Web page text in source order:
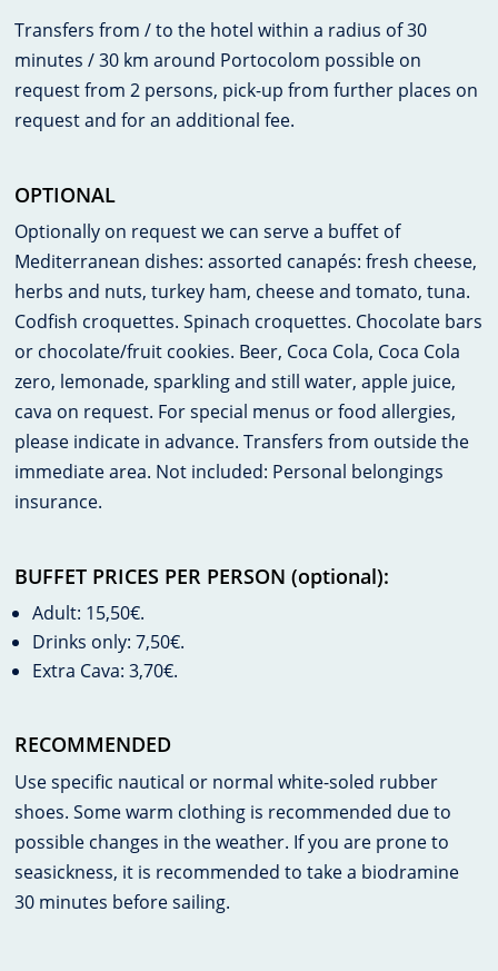
Transfers from / to the hotel within a radius of 30
minutes / 30 km around Portocolom possible on
request from 2 persons, pick-up from further places on
request and for an additional fee.
OPTIONAL
Optionally on request we can serve a buffet of
Mediterranean dishes: assorted canapés: fresh cheese,
herbs and nuts, turkey ham, cheese and tomato, tuna.
Codfish croquettes. Spinach croquettes. Chocolate bars
or chocolate/fruit cookies. Beer, Coca Cola, Coca Cola
zero, lemonade, sparkling and still water, apple juice,
cava on request. For special menus or food allergies,
please indicate in advance. Transfers from outside the
immediate area. Not included: Personal belongings
insurance.
BUFFET PRICES PER PERSON (optional):
Adult: 15,50€.
Drinks only: 7,50€.
Extra Cava: 3,70€.
RECOMMENDED
Use specific nautical or normal white-soled rubber
shoes. Some warm clothing is recommended due to
possible changes in the weather. If you are prone to
seasickness, it is recommended to take a biodramine
30 minutes before sailing.